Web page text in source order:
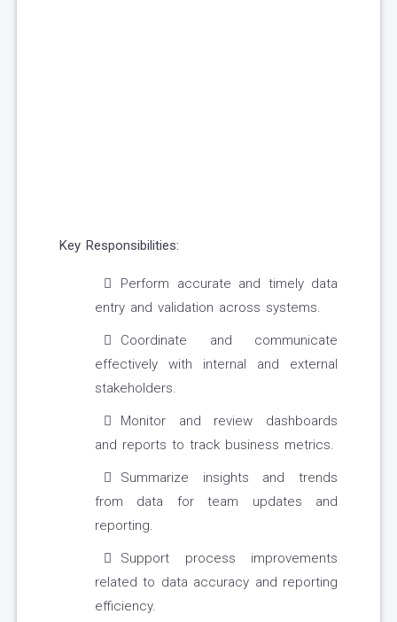
Key Responsibilities:
Perform accurate and timely data
entry and validation across systems.
Coordinate and communicate
effectively with internal and external
stakeholders.
Monitor and review dashboards
and reports to track business metrics.
Summarize insights and trends
from data for team updates and
reporting.
Support process improvements
related to data accuracy and reporting
efficiency.